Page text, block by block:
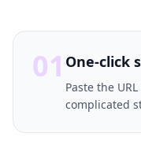
01 One-click
Paste the
complicated